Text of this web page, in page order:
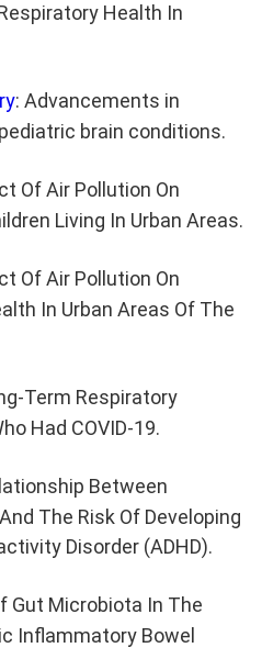
Health In
: Advancements in
brain conditions.
Of Air Pollution On
Living In Urban Areas.
Of Air Pollution On
In Urban Areas Of The
Term Respiratory
Had COVID-19.
Between
The Risk Of Developing
Disorder (ADHD).
Gut Microbiota In The
Inflammatory Bowel